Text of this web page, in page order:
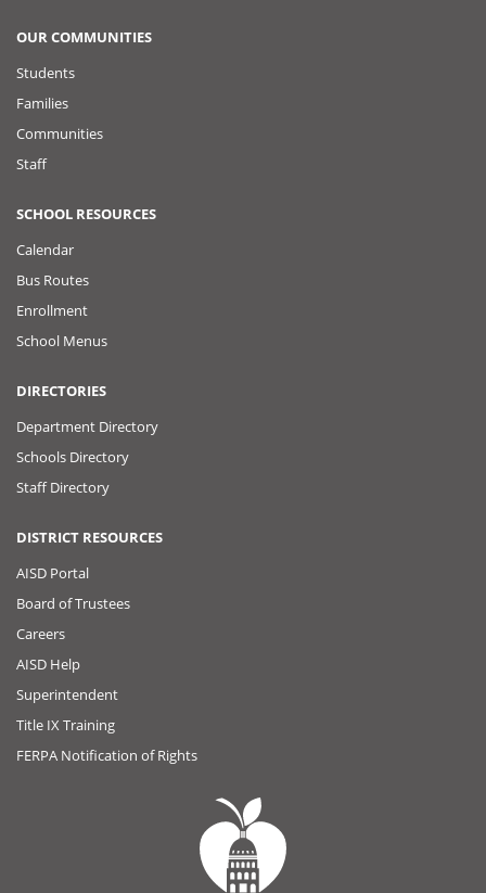
OUR COMMUNITIES
Students
Families
Communities
Staff
SCHOOL RESOURCES
Calendar
Bus Routes
Enrollment
School Menus
DIRECTORIES
Department Directory
Schools Directory
Staff Directory
DISTRICT RESOURCES
AISD Portal
Board of Trustees
Careers
AISD Help
Superintendent
Title IX Training
FERPA Notification of Rights